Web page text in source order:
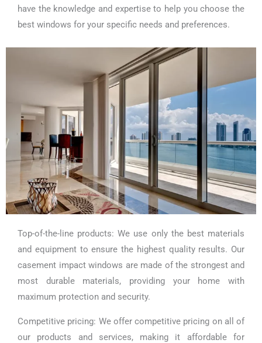
have the knowledge and expertise to help you choose the
best windows for your specific needs and preferences.
Top-of-the-line products: We use only the best materials
and equipment to ensure the highest quality results. Our
casement impact windows are made of the strongest and
most durable materials, providing your home with
maximum protection and security.
Competitive pricing: We offer competitive pricing on all of
our products and services, making it affordable for